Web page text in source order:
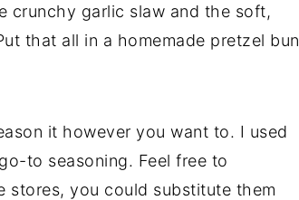
crunchy garlic slaw and the soft,
that all in a homemade pretzel bun
it however you want to. I used
to seasoning. Feel free to
stores, you could substitute them